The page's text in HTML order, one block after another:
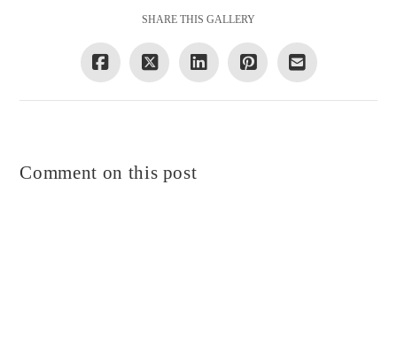
SHARE THIS GALLERY
Comment on this post